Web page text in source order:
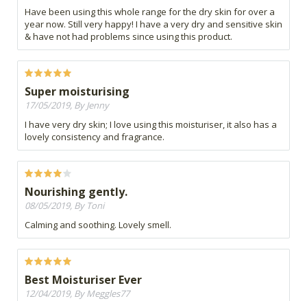
Have been using this whole range for the dry skin for over a
year now. Still very happy! I have a very dry and sensitive skin
& have not had problems since using this product.
Super moisturising
17/05/2019, By Jenny
I have very dry skin; I love using this moisturiser, it also has a
lovely consistency and fragrance.
Nourishing gently.
08/05/2019, By Toni
Calming and soothing. Lovely smell.
Best Moisturiser Ever
12/04/2019, By Meggles77